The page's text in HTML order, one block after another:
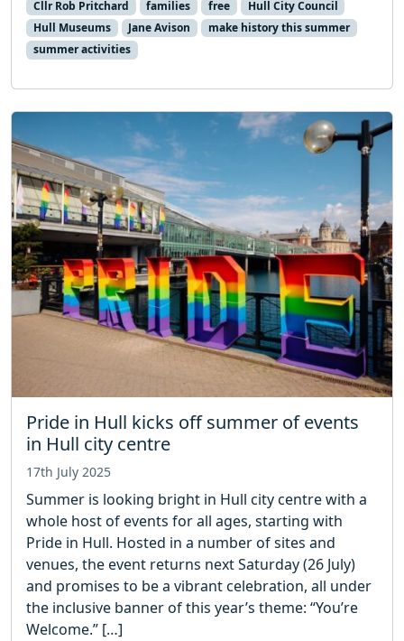
Cllr Rob Pritchard families free
Hull City Council
Hull Museums
Jane Avison
make history this summer
summer activities
Pride in Hull kicks off summer of events
in Hull city centre
17th July 2025
Summer is looking bright in Hull city centre with a
whole host of events for all ages, starting with
Pride in Hull. Hosted in a number of sites and
venues, the event returns next Saturday (26 July)
and promises to be a vibrant celebration, all under
the inclusive banner of this year’s theme: “You’re
Welcome.” […]